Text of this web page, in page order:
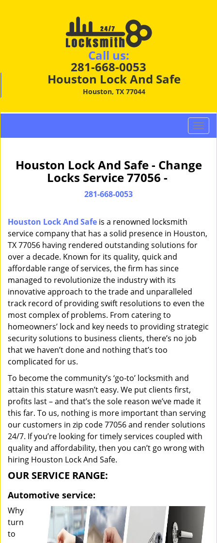
Call us:
281-668-0053
Houston Lock And Safe
Houston, TX 77044
T
o
l
g
Houston Lock And Safe - Change
Locks Service 77056 -
281-668-0053
Houston Lock And Safe is a renowned locksmith
service company that has a solid presence in Houston,
TX 77056 having rendered outstanding solutions for
over a decade. Known for its quality, quick and
affordable range of services, the firm has since
managed to revolutionize the industry with its
innovative approach to the trade and unparalleled
track record of providing swift resolutions to even the
most complex of problems. From catering to
homeowners’ lock and key needs to providing strategic
security solutions to business clients, there’s no job
that we haven’t done and nothing that’s too
complicated for us.
To become the community’s ‘go-to’ locksmith and
attain this stature wasn’t easy. We put clients first,
profits last – and that’s the sole reason we’ve made it
this far. To us, nothing is more important than serving
our customers in zip code 77056 and render solutions
24/7. If you’re looking for timely services coupled with
quality and affordability, then you can’t go wrong with
hiring Houston Lock And Safe.
OUR SERVICE RANGE:
Automotive service:
Why
turn
to